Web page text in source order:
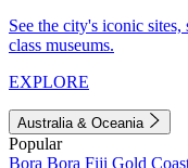
See the city's iconic
class museums.
EXPLORE
Australia & Oceania
Popular
Bora Bora Fiji Gold